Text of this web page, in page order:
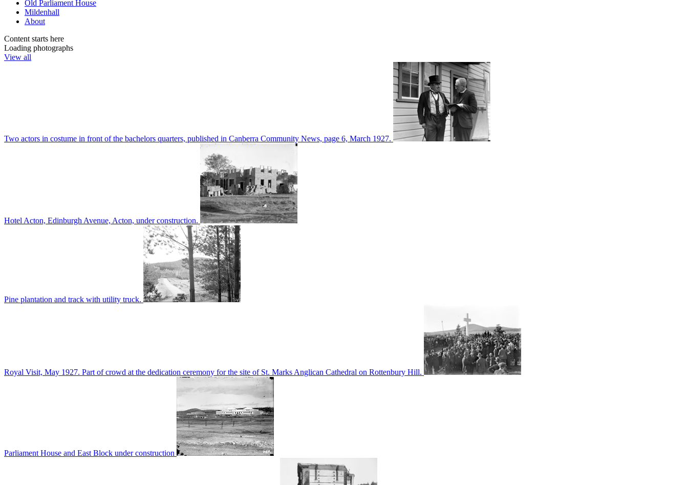
Old Parliament House
Mildenhall
About
Content starts here
Loading photographs
View all
Two actors in costume in front of the bachelors quarters, published in Canberra Community News, page 6, March 1927.
Hotel Acton, Edinburgh Avenue, Acton, under construction.
Pine plantation and track with utility truck.
Royal Visit, May 1927. Part of crowd at the dedication ceremony for the site of St. Marks Anglican Cathedral on Rottenbury Hill.
Parliament House and East Block under construction